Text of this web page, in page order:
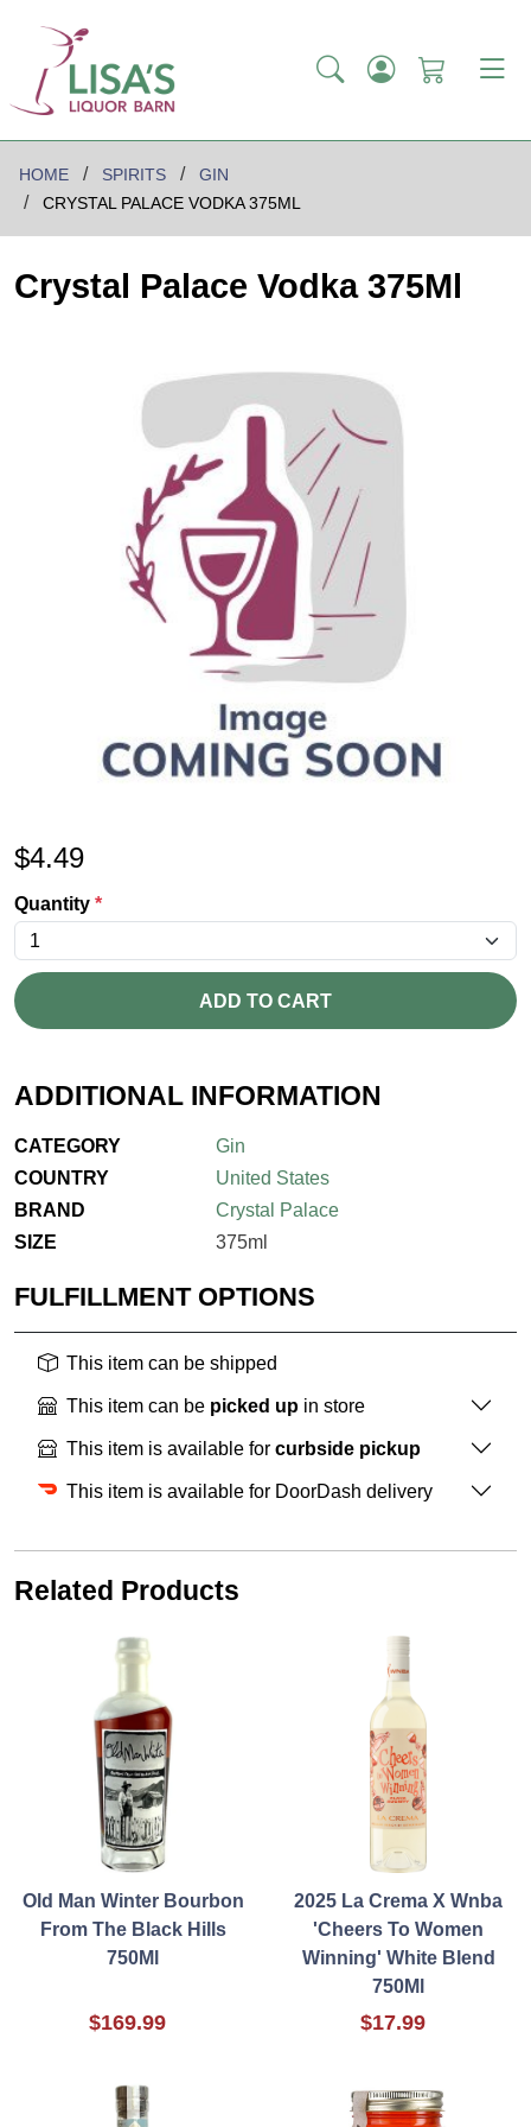
HOME SPIRITS
GIN
CRYSTAL PALACE VODKA 375ML
Crystal Palace Vodka 375Ml
$4.49
Quantity *
ADD TO CART
ADDITIONAL INFORMATION
CATEGORY
Gin
COUNTRY
United States
BRAND
Crystal Palace
SIZE
375ml
FULFILLMENT OPTIONS
This item can be shipped
This item can be picked up in store
This item is available for curbside pickup
This item is available for DoorDash delivery
Related Products
Old Man Winter Bourbon
From The Black Hills
750Ml
$169.99
2025 La Crema X Wnba
'Cheers To Women
Winning' White Blend
750Ml
$17.99